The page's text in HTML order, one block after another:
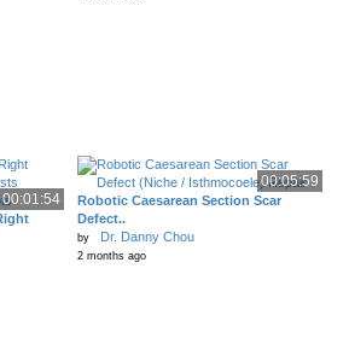
00:01:54
00:05:59
Robotic Caesarean Section Scar
Defect..
by Dr. Danny Chou
2 months ago